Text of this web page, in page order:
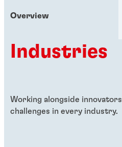
Overview
Industries
Working alongside
challenges in every industry.